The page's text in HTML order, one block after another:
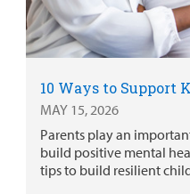
10 Ways to Support
MAY 15, 2026
Parents play an
build positive mental
tips to build resilient